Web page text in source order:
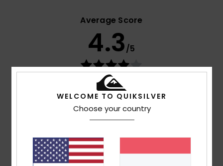
Average Score
4.3/5
3 verified reviews
100% of our customers recommend this product
Comfort
Value for money
Size
Material
WELCOME TO QUIKSILVER
Choose your country